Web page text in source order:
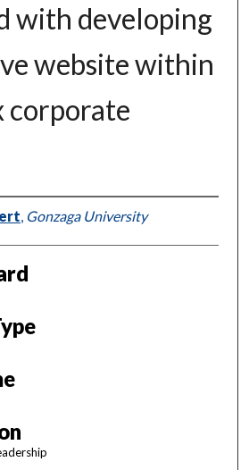
with developing
website within
corporate
, Gonzaga University